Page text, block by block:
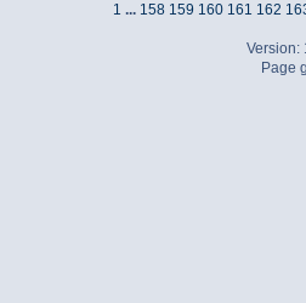
1 ... 158 159 160 161 162
Version:
Page